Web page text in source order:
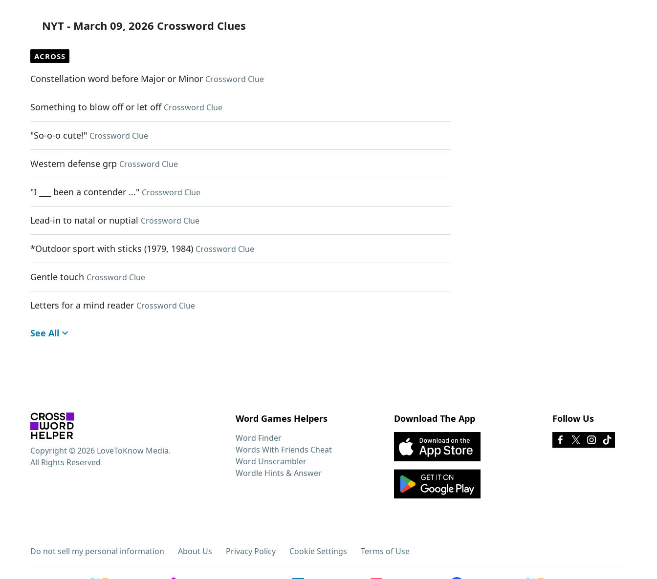
NYT - March 09, 2026 Crossword Clues
ACROSS
Constellation word before Major or Minor Crossword Clue
Something to blow off or let off Crossword Clue
"So-o-o cute!" Crossword Clue
Western defense grp Crossword Clue
"I ___ been a contender ..." Crossword Clue
Lead-in to natal or nuptial Crossword Clue
*Outdoor sport with sticks (1979, 1984) Crossword Clue
Gentle touch Crossword Clue
Letters for a mind reader Crossword Clue
See All
Word Games Helpers
Word Finder
Words With Friends Cheat
Word Unscrambler
Wordle Hints & Answer
Download The App Follow Us
Do not sell my personal information About Us Privacy Policy Cookie Settings Terms of Use
Copyright © 2026 LoveToKnow Media.
All Rights Reserved